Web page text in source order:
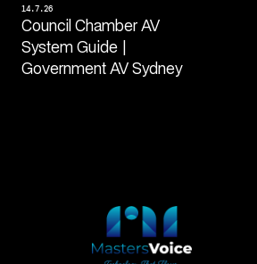
14.7.26
Council Chamber AV
System Guide |
Government AV Sydney